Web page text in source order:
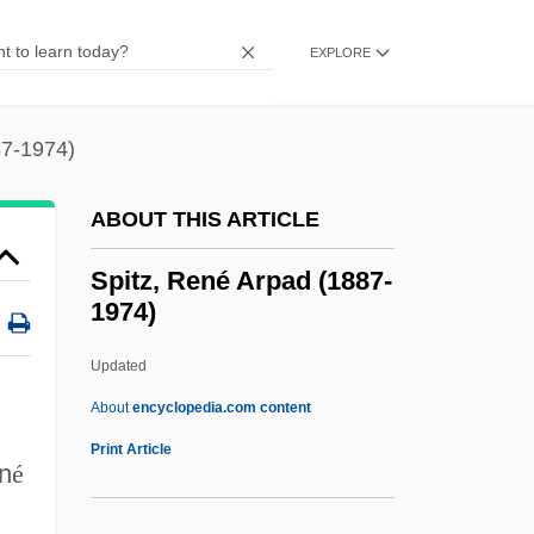
EXPLORE
1974)
é
ABOUT THIS ARTICLE
Spitz, René Arpad (1887-
1974)
Updated
Aboutencyclopedia.com content
Print Article
Spitter
Spitta, (Julius August) Philipp
Spitfire Prelude And Fugue
Spitfire 1994
Spitfire 1942
Spitfire 1934
Spiteful